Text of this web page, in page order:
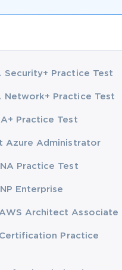
Security+ Practice Test
Network+ Practice Test
Practice Test
Azure Administrator
Practice Test
Enterprise
Architect Associate
Certification Practice